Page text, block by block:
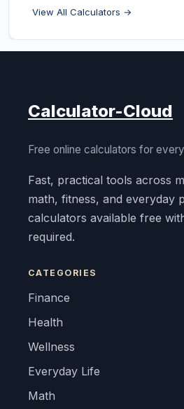
View All Calculators →
Calculator-Cloud
Free online calculators for
Fast, practical tools across
math, fitness, and everyday
calculators available free
required.
CATEGORIES
Finance
Health
Wellness
Everyday Life
Math